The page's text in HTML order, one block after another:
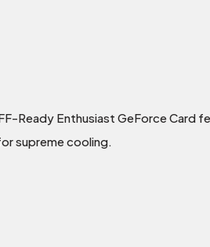
Ready Enthusiast GeForce
supreme cooling.